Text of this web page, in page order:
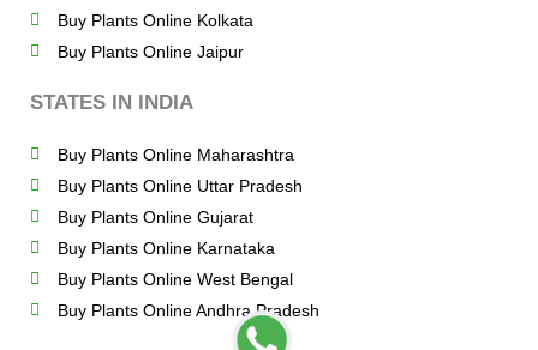
Buy Plants Online Kolkata
Buy Plants Online Jaipur
STATES IN INDIA
Buy Plants Online Maharashtra
Buy Plants Online Uttar Pradesh
Buy Plants Online Gujarat
Buy Plants Online Karnataka
Buy Plants Online West Bengal
Buy Plants Online Andhra Pradesh